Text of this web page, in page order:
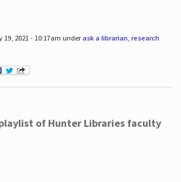
19, 2021 - 10:17am underask a librarian, research
of Hunter Libraries faculty